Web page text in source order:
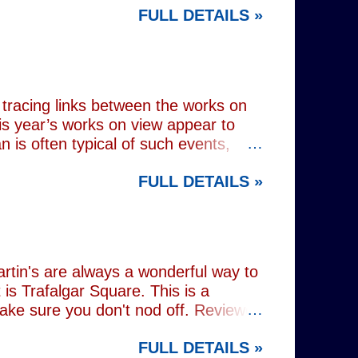
or AI generated performances.
While the show includes a
FULL DETAILS »
links between the works on
year’s works on view appear to
is often typical of such events,
can be juxtaposed with the
, as well as the standard
FULL DETAILS »
are always a wonderful way to
Trafalgar Square. This is a
sure you don't nod off. Reviewed
tube: Charing CrossFULL DETAILS »